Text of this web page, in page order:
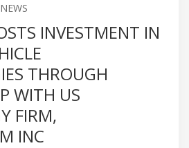
INVESTMENT IN
THROUGH
WITH US
FIRM,
INC